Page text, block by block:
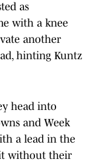
as
with a knee
another
hinting Kuntz
head into
and Week
a lead in the
without their